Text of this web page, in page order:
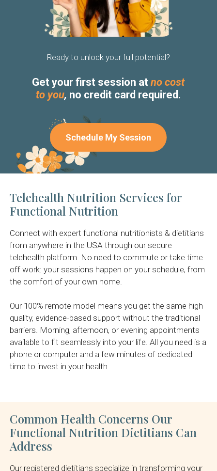
Ready to unlock your full potential?
Get your first session atno cost
to you, no credit card required.
Schedule My Session
Telehealth Nutrition Services for
Functional Nutrition
Connect with expert functional nutritionists & dietitians
from anywhere in the USA through our secure
telehealth platform. No need to commute or take time
off work: your sessions happen on your schedule, from
the comfort of your own home.
Our 100% remote model means you get the same high-
quality, evidence-based support without the traditional
barriers. Morning, afternoon, or evening appointments
available to fit seamlessly into your life. All you need is a
phone or computer and a few minutes of dedicated
time to invest in your health.
Common Health Concerns Our
Functional Nutrition Dietitians Can
Address
Our registered dietitians specialize in transforming your